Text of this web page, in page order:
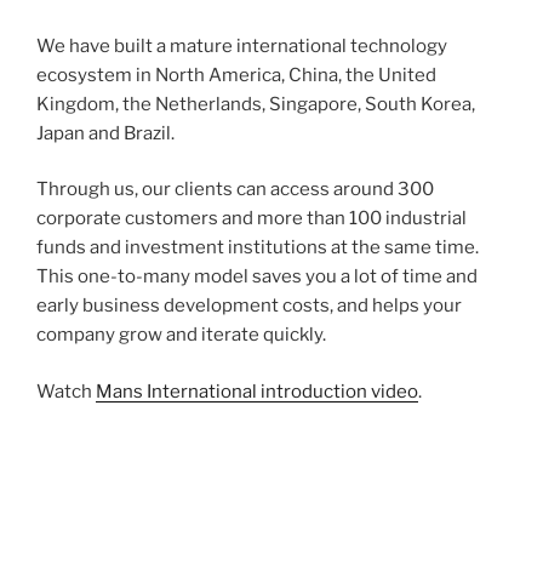
We have built a mature international technology
ecosystem in North America, China, the United
Kingdom, the Netherlands, Singapore, South Korea,
Japan and Brazil.
Through us, our clients can access around 300
corporate customers and more than 100 industrial
funds and investment institutions at the same time.
This one-to-many model saves you a lot of time and
early business development costs, and helps your
company grow and iterate quickly.
Watch Mans International introduction video.